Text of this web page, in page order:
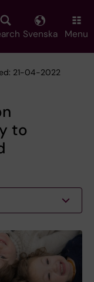
Svenska Menu
21-04-2022
to